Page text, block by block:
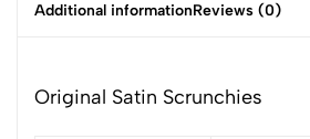
Additional informationReviews (0)
Original Satin Scrunchies